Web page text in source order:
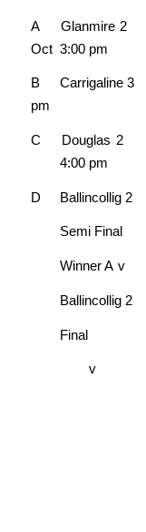
A Glanmire 2
Oct 3:00 pm
B Carrigaline 3
pm
C Douglas 2
4:00 pm
D Ballincollig 2
Semi Final
Winner A v
Ballincollig 2
Final
v